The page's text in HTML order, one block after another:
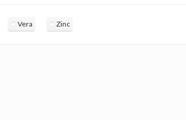
Vera Zinc